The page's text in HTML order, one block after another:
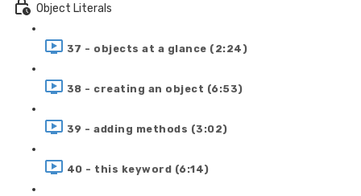
Object Literals
37 - objects at a glance (2:24)
38 - creating an object (6:53)
39 - adding methods (3:02)
40 - this keyword (6:14)